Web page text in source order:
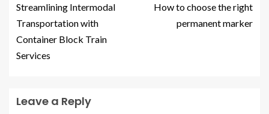
Streamlining Intermodal
Transportation with
Container Block Train
Services
How to choose the right
permanent marker
Leave a Reply